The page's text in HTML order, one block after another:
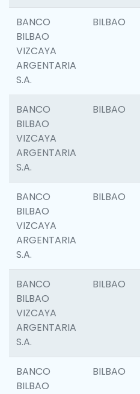
BANCO
BILBAO
VIZCAYA
ARGENTARIA
S.A.
BILBAO
BANCO
BILBAO
VIZCAYA
ARGENTARIA
S.A.
BILBAO
BANCO
BILBAO
VIZCAYA
ARGENTARIA
S.A.
BILBAO
BANCO
BILBAO
VIZCAYA
ARGENTARIA
S.A.
BILBAO
BANCO
BILBAO
BILBAO